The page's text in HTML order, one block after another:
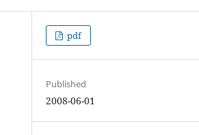
pdf
Published
2008-06-01